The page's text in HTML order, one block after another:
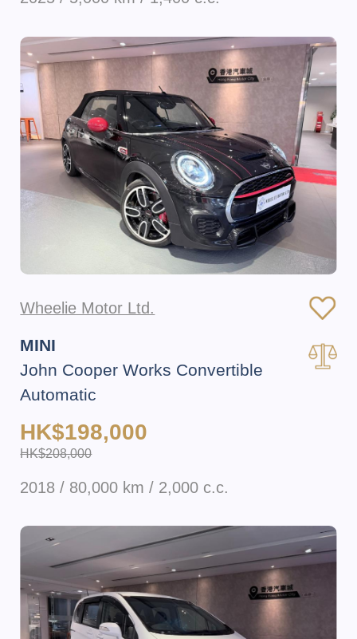
Wheelie Motor Ltd.
MINI
John Cooper Works Convertible
Automatic
HK$198,000
HK$208,000
2018 / 80,000 km / 2,000 c.c.